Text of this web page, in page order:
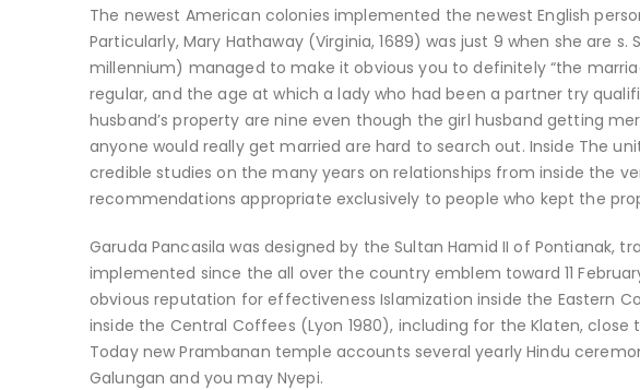
The newest American colonies implemented the newest English
Particularly, Mary Hathaway (Virginia, 1689) was just 9 when she are
millennium) managed to make it obvious you to definitely “the
regular, and the age at which a lady who had been a partner try
husband’s property are nine even though the girl husband getting
anyone would really get married are hard to search out. Inside The
credible studies on the many years on relationships from inside the
recommendations appropriate exclusively to people who kept the
Garuda Pancasila was designed by the Sultan Hamid II of Pontianak,
implemented since the all over the country emblem toward 11
obvious reputation for effectiveness Islamization inside the Eastern
inside the Central Coffees (Lyon 1980), including for the Klaten,
Today new Prambanan temple accounts several yearly Hindu
Galungan and you may Nyepi.